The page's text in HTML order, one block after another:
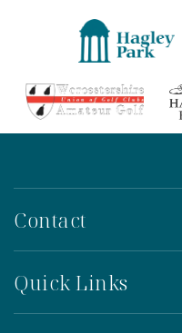
Contact
Quick Links